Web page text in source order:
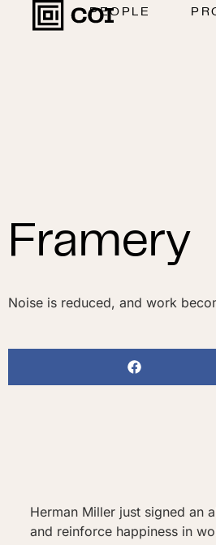
PEOPLE
Framery
Noise is reduced, and work
Herman Miller just signed an
and reinforce happiness in